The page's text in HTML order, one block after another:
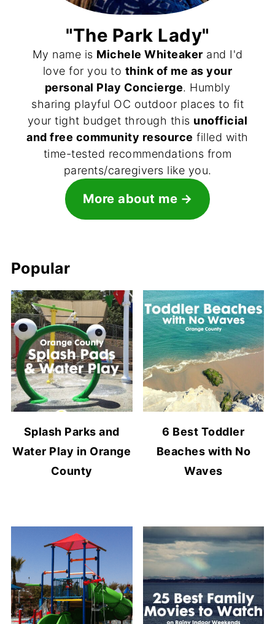
"The Park Lady"
My name is Michele Whiteaker and I'd
love for you to think of me as your
personal Play Concierge. Humbly
sharing playful OC outdoor places to fit
your tight budget through this unofficial
and free community resource filled with
time-tested recommendations from
parents/caregivers like you.
More about me
Popular
Splash Parks and
Water Play in Orange
County
6 Best Toddler
Beaches with No
Waves